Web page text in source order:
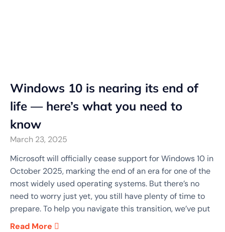
Windows 10 is nearing its end of
life — here’s what you need to
know
March 23, 2025
Microsoft will officially cease support for Windows 10 in
October 2025, marking the end of an era for one of the
most widely used operating systems. But there’s no
need to worry just yet, you still have plenty of time to
prepare. To help you navigate this transition, we’ve put
Read More